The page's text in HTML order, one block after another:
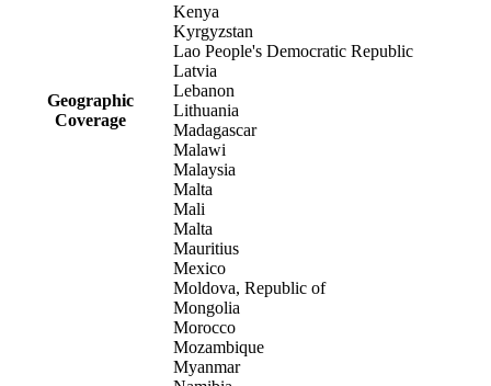
Geographic
Coverage
Kenya
Kyrgyzstan
Lao People's Democratic Republic
Latvia
Lebanon
Lithuania
Madagascar
Malawi
Malaysia
Malta
Mali
Malta
Mauritius
Mexico
Moldova, Republic of
Mongolia
Morocco
Mozambique
Myanmar